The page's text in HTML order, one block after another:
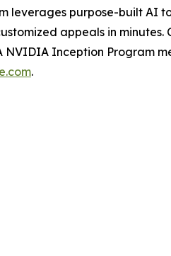
leverages purpose-built AI
appeals in
Inception Program
.